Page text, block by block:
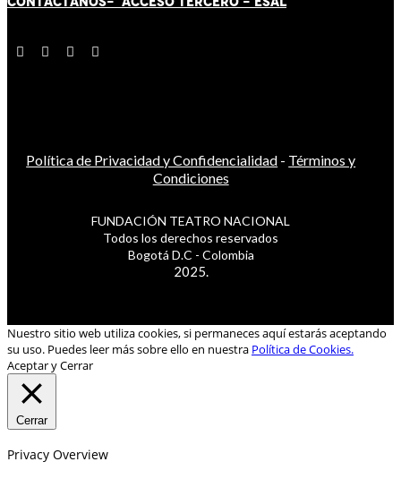
Política de Privacidad y Confidencialidad - Términos y
Condiciones
FUNDACIÓN TEATRO NACIONAL
Todos los derechos reservados
Bogotá D.C - Colombia
2025.
Nuestro sitio web utiliza cookies, si permaneces aquí estarás aceptando
su uso. Puedes leer más sobre ello en nuestra Política de Cookies.
Aceptar y Cerrar
Cerrar
Privacy Overview